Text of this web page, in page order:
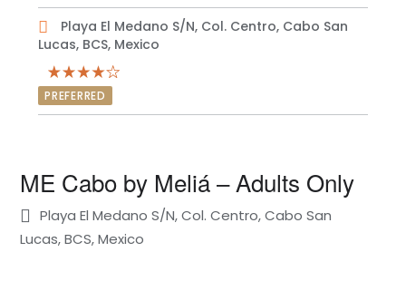
Playa El Medano S/N, Col. Centro, Cabo San
Lucas, BCS, Mexico
PREFERRED
ME Cabo by Meliá – Adults Only
Playa El Medano S/N, Col. Centro, Cabo San
Lucas, BCS, Mexico